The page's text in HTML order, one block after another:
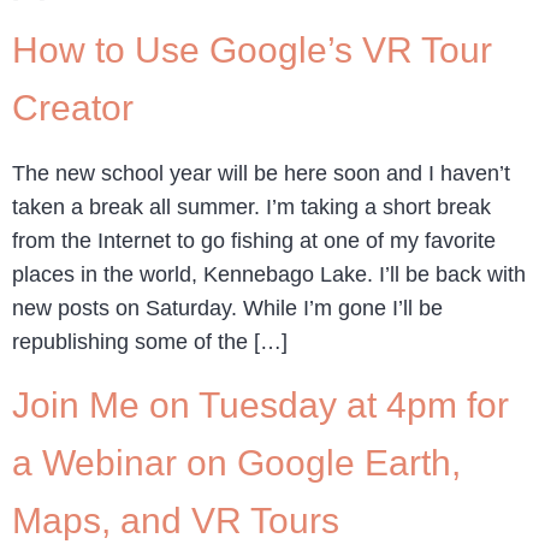
How to Use Google’s VR Tour
Creator
The new school year will be here soon and I haven’t
taken a break all summer. I’m taking a short break
from the Internet to go fishing at one of my favorite
places in the world, Kennebago Lake. I’ll be back with
new posts on Saturday. While I’m gone I’ll be
republishing some of the […]
Join Me on Tuesday at 4pm for
a Webinar on Google Earth,
Maps, and VR Tours